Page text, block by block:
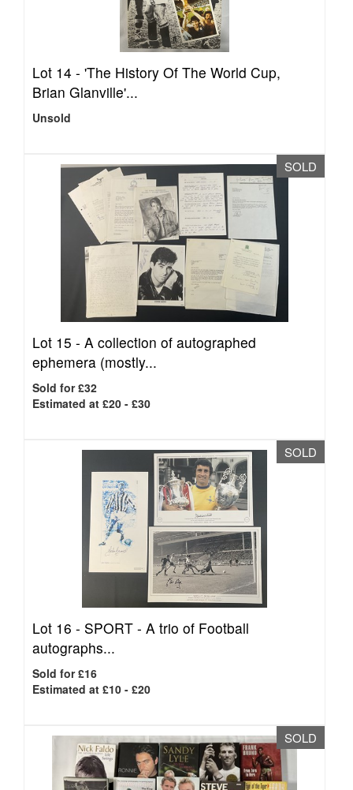
Lot 14 - 'The History Of The World Cup,
Brian Glanville'...
Unsold
SOLD
Lot 15 - A collection of autographed
ephemera (mostly...
Sold for £32
Estimated at £20 - £30
SOLD
Lot 16 - SPORT - A trio of Football
autographs...
Sold for £16
Estimated at £10 - £20
SOLD